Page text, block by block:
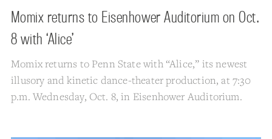
Momix returns to Eisenhower Auditorium on Oct.
8 with ‘Alice’
Momix returns to Penn State with “Alice,” its newest
illusory and kinetic dance-theater production, at 7:30
p.m. Wednesday, Oct. 8, in Eisenhower Auditorium.